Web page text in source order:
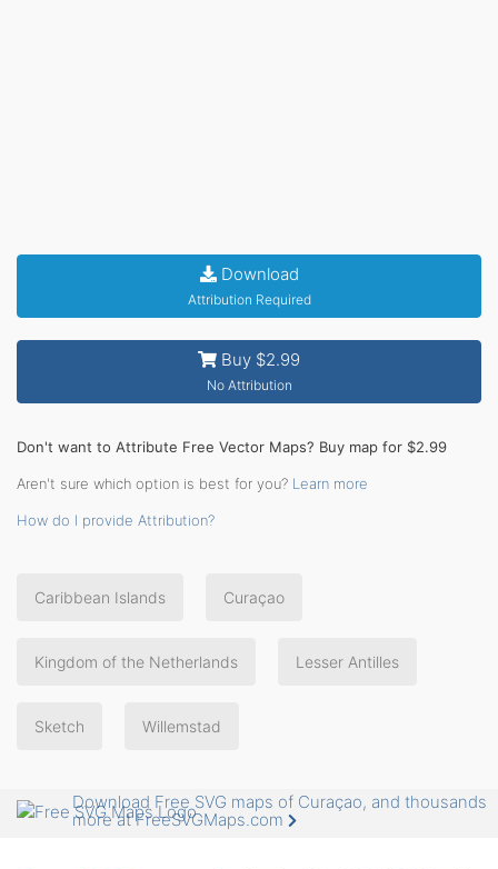
Download
Attribution Required
Buy $2.99
No Attribution
Don't want to Attribute Free Vector Maps? Buy map for $2.99
Aren't sure which option is best for you? Learn more
How do I provide Attribution?
Caribbean Islands Curaçao
Kingdom of the Netherlands Lesser Antilles
Sketch Willemstad
Download Free SVG maps of Curaçao, and thousands
more at FreeSVGMaps.com